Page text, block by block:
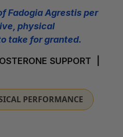
Fadogia Agrestis per
physical
take for granted.
SUPPORT |
PERFORMANCE